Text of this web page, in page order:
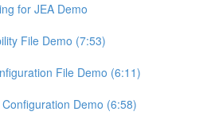
for JEA Demo
File Demo (7:53)
File Demo (6:11)
Demo (6:58)